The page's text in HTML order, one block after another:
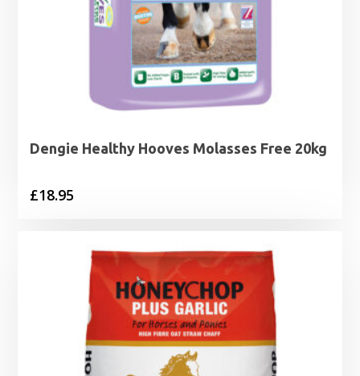
Dengie Healthy Hooves Molasses Free 20kg
£18.95